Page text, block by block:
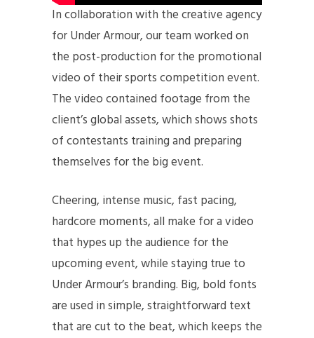
In collaboration with the creative agency
for Under Armour, our team worked on
the post-production for the promotional
video of their sports competition event.
The video contained footage from the
client’s global assets, which shows shots
of contestants training and preparing
themselves for the big event.
Cheering, intense music, fast pacing,
hardcore moments, all make for a video
that hypes up the audience for the
upcoming event, while staying true to
Under Armour’s branding. Big, bold fonts
are used in simple, straightforward text
that are cut to the beat, which keeps the